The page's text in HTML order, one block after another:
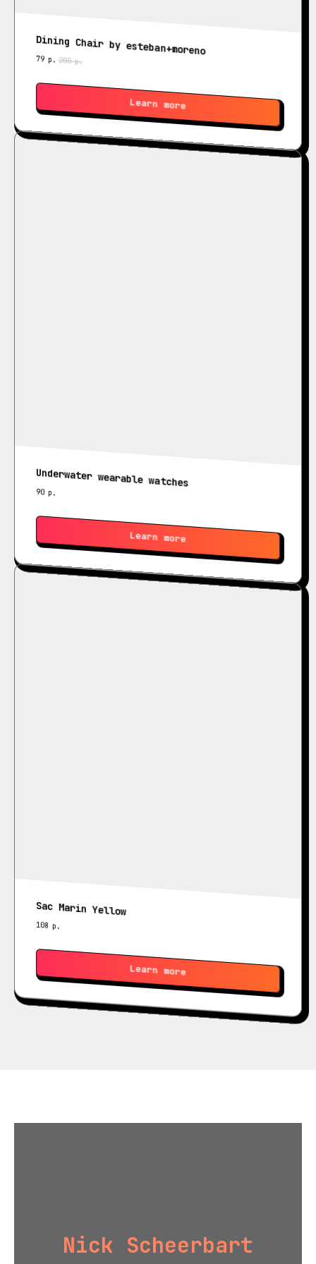
Dining Chair by esteban+moreno
79 р. 200 р.
Learn more
Underwater wearable watches
90 р.
Learn more
Sac Marin Yellow
108 р.
Learn more
Nick Scheerbart